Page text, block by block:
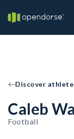
Discover
Caleb
Football